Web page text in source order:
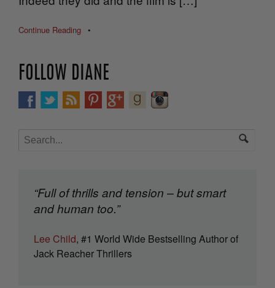
Continue Reading •
FOLLOW DIANE
“Full of thrills and tension – but smart
and human too.”
Lee Child, #1 World Wide Bestselling Author of
Jack Reacher Thrillers